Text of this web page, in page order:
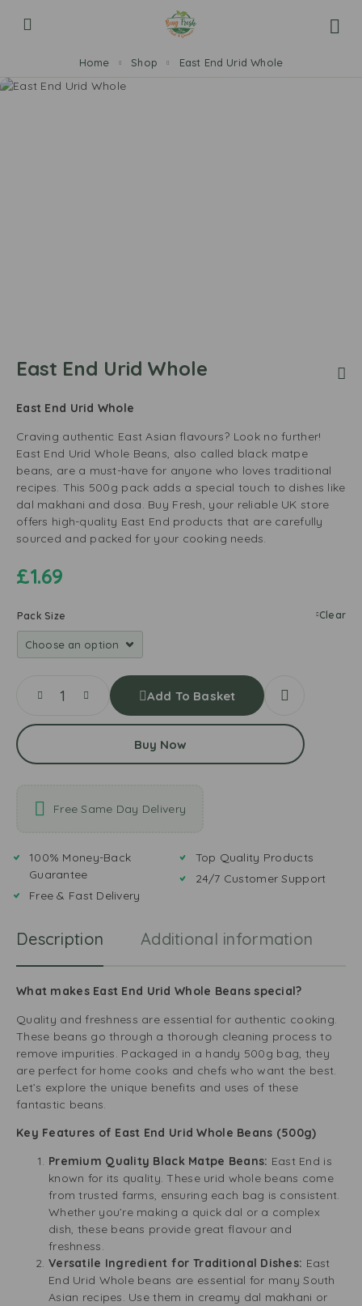
Home Shop East End Urid Whole
East End Urid Whole
East End Urid Whole
Craving authentic East Asian flavours? Look no further!
East End Urid Whole Beans, also called black matpe
beans, are a must-have for anyone who loves traditional
recipes. This 500g pack adds a special touch to dishes like
dal makhani and dosa. Buy Fresh, your reliable UK store
offers high-quality East End products that are carefully
sourced and packed for your cooking needs.
£1.69
Pack Size Clear
Add To Basket
Buy Now
Free Same Day Delivery
100% Money-Back
Guarantee
Free & Fast Delivery
Top Quality Products
24/7 Customer Support
Description Additional information
What makes East End Urid Whole Beans special?
Quality and freshness are essential for authentic cooking.
These beans go through a thorough cleaning process to
remove impurities. Packaged in a handy 500g bag, they
are perfect for home cooks and chefs who want the best.
Let’s explore the unique benefits and uses of these
fantastic beans.
Key Features of East End Urid Whole Beans (500g)
Premium Quality Black Matpe Beans: East End is
known for its quality. These urid whole beans come
from trusted farms, ensuring each bag is consistent.
Whether you’re making a quick dal or a complex
dish, these beans provide great flavour and
freshness.
Versatile Ingredient for Traditional Dishes: East
End Urid Whole beans are essential for many South
Asian recipes. Use them in creamy dal makhani or